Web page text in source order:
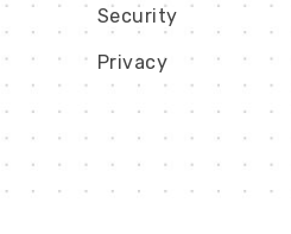
Security
Privacy